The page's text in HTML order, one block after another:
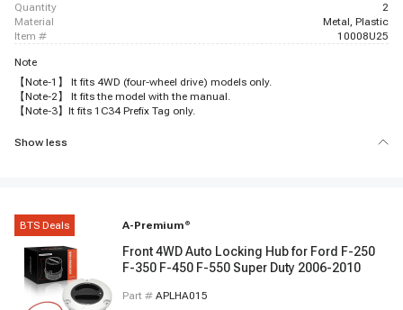
quantity
2
material
Metal, Plastic
item #
10008U25
Note
【Note-1】 It fits 4WD (four-wheel drive) models only.
【Note-2】 It fits the model with the manual.
【Note-3】It fits 1C34 Prefix Tag only.
Show less
BTS Deals A-Premium ®
Front 4WD Auto Locking Hub for Ford F-250
F-350 F-450 F-550 Super Duty 2006-2010
Part # APLHA015